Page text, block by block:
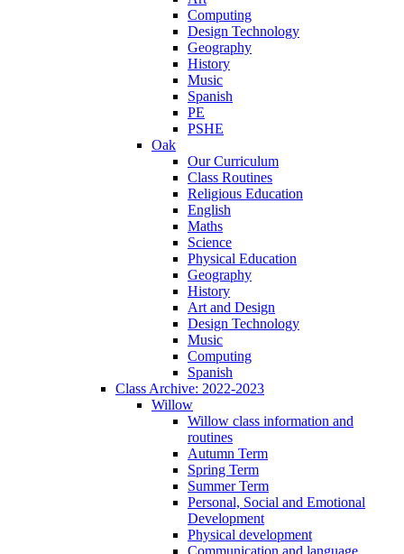
Computing
Design Technology
Geography
History
Music
Spanish
PE
PSHE
Oak
Our Curriculum
Class Routines
Religious Education
English
Maths
Science
Physical Education
Geography
History
Art and Design
Design Technology
Music
Computing
Spanish
Class Archive: 2022-2023
Willow
Willow class information and
routines
Autumn Term
Spring Term
Summer Term
Personal, Social and Emotional
Development
Physical development
Communication and language